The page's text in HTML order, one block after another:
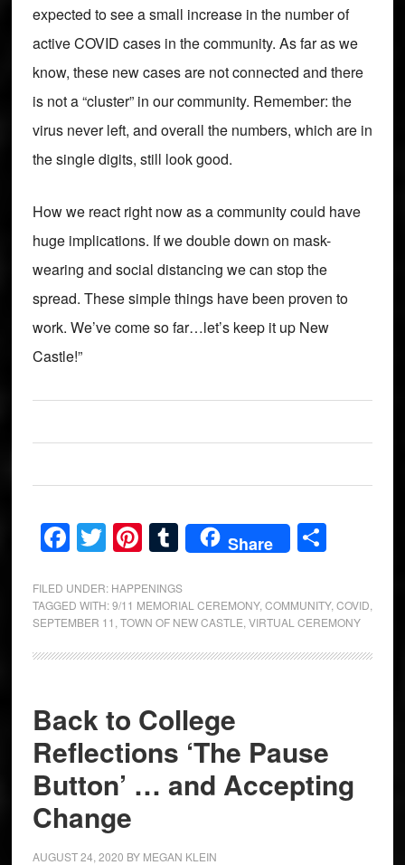
expected to see a small increase in the number of
active COVID cases in the community. As far as we
know, these new cases are not connected and there
is not a “cluster” in our community. Remember: the
virus never left, and overall the numbers, which are in
the single digits, still look good.
How we react right now as a community could have
huge implications. If we double down on mask-
wearing and social distancing we can stop the
spread. These simple things have been proven to
work. We’ve come so far…let’s keep it up New
Castle!”
Facebook
Twitter
Pinterest
Tumblr
Share Share
FILED UNDER: HAPPENINGS
TAGGED WITH:9/11 MEMORIAL CEREMONY, COMMUNITY, COVID
SEPTEMBER 11 TOWN OF NEW CASTLE VIRTUAL CEREMONY
Back to College
Reflections ‘The Pause
Button’ … and Accepting
Change
AUGUST 24, 2020 BY MEGAN KLEIN